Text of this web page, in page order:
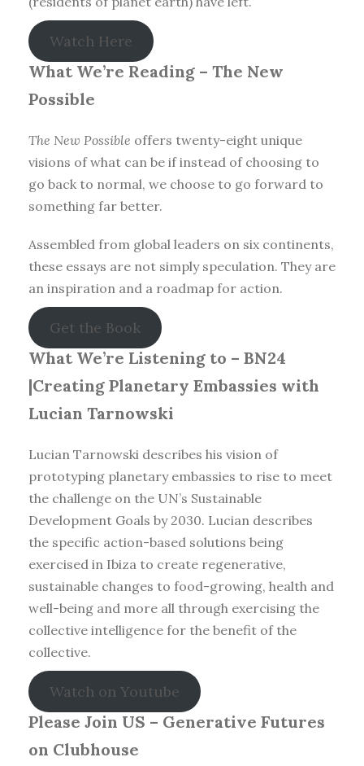
Watch Here
What We’re Reading – The New
Possible
The New Possible offers twenty-eight unique
visions of what can be if instead of choosing to
go back to normal, we choose to go forward to
something far better.
Assembled from global leaders on six continents,
these essays are not simply speculation. They are
an inspiration and a roadmap for action.
Get the Book
What We’re Listening to – BN24
|Creating Planetary Embassies with
Lucian Tarnowski
Lucian Tarnowski describes his vision of
prototyping planetary embassies to rise to meet
the challenge on the UN’s Sustainable
Development Goals by 2030. Lucian describes
the specific action-based solutions being
exercised in Ibiza to create regenerative,
sustainable changes to food-growing, health and
well-being and more all through exercising the
collective intelligence for the benefit of the
collective.
Watch on Youtube
Please Join US – Generative Futures
on Clubhouse